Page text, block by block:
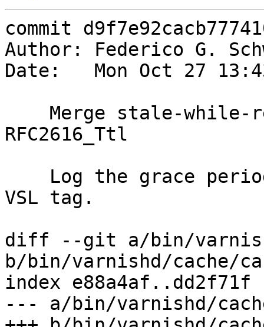
commit
Author: Federico G.
Date:   Mon Oct 27
RFC2616_Ttl
VSL tag.
diff --git a/bin/
b/bin/varnishd/cache/
index e88a4af..dd2f71f
--- a/bin/varnishd/